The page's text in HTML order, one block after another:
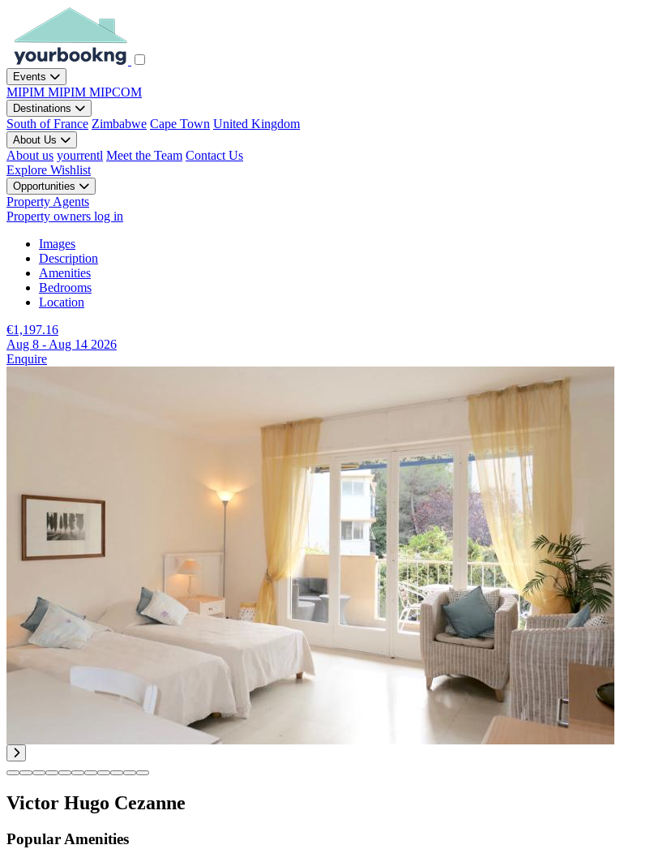
Events
MIPIM MIPIM MIPCOM
Destinations
South of France Zimbabwe Cape Town United Kingdom
About Us
About us yourrentl Meet the Team Contact Us
Explore Wishlist
Opportunities
Property Agents
Property owners log in
Images
Description
Amenities
Bedrooms
Location
€1,197.16
Aug 8 - Aug 14 2026
Enquire
Victor Hugo Cezanne
Popular Amenities